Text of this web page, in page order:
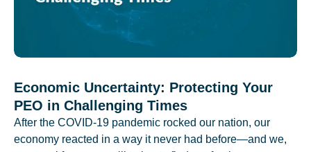
Economic Uncertainty: Protecting Your
PEO in Challenging Times
After the COVID-19 pandemic rocked our nation, our
economy reacted in a way it never had before—and we,